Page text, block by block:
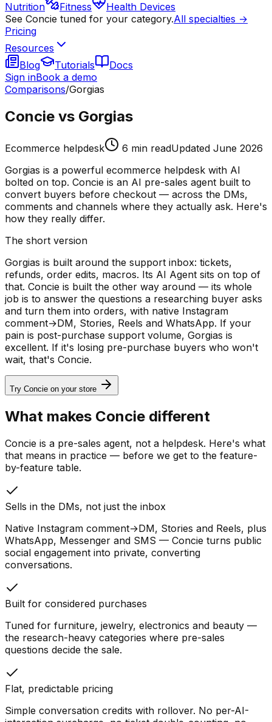
Nutrition
Fitness
Health Devices
See Concie tuned for your category.All specialties →
Pricing
Resources
Blog
Tutorials
Docs
Sign inBook a demo
Comparisons/Gorgias
Concie vs Gorgias
Ecommerce helpdesk 6 min readUpdated June 2026
Gorgias is a powerful ecommerce helpdesk with AI
bolted on top. Concie is an AI pre-sales agent built to
convert buyers before checkout — across the DMs,
comments and channels where they actually ask. Here's
how they really differ.
The short version
Gorgias is built around the support inbox: tickets,
refunds, order edits, macros. Its AI Agent sits on top of
that. Concie is built the other way around — its whole
job is to answer the questions a researching buyer asks
and turn them into orders, with native Instagram
comment→DM, Stories, Reels and WhatsApp. If your
pain is post-purchase support volume, Gorgias is
excellent. If it's losing pre-purchase buyers who won't
wait, that's Concie.
Try Concie on your store
What makes Concie different
Concie is a pre-sales agent, not a helpdesk. Here's what
that means in practice — before we get to the feature-
by-feature table.
Sells in the DMs, not just the inbox
Native Instagram comment→DM, Stories and Reels, plus
WhatsApp, Messenger and SMS — Concie turns public
social engagement into private, converting
conversations.
Built for considered purchases
Tuned for furniture, jewelry, electronics and beauty —
the research-heavy categories where pre-sales
questions decide the sale.
Flat, predictable pricing
Simple conversation credits with rollover. No per-AI-